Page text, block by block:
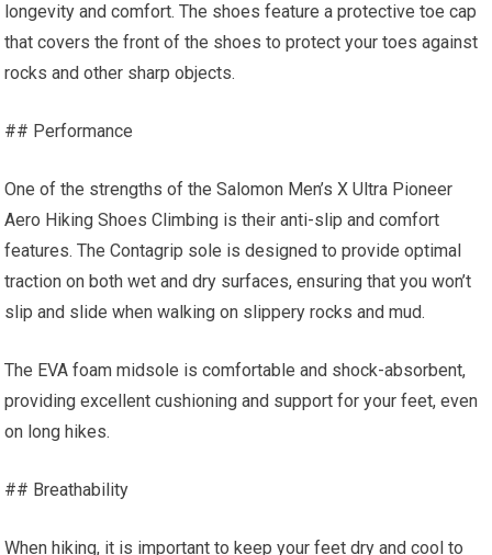
longevity and comfort. The shoes feature a protective toe cap
that covers the front of the shoes to protect your toes against
rocks and other sharp objects.
## Performance
One of the strengths of the Salomon Men’s X Ultra Pioneer
Aero Hiking Shoes Climbing is their anti-slip and comfort
features. The Contagrip sole is designed to provide optimal
traction on both wet and dry surfaces, ensuring that you won’t
slip and slide when walking on slippery rocks and mud.
The EVA foam midsole is comfortable and shock-absorbent,
providing excellent cushioning and support for your feet, even
on long hikes.
## Breathability
When hiking, it is important to keep your feet dry and cool to